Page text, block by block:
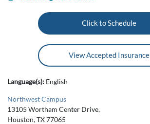
Click to Schedule
View Accepted Insurance
Language(s): English
Northwest Campus
13105 Wortham Center Drive,
Houston, TX 77065